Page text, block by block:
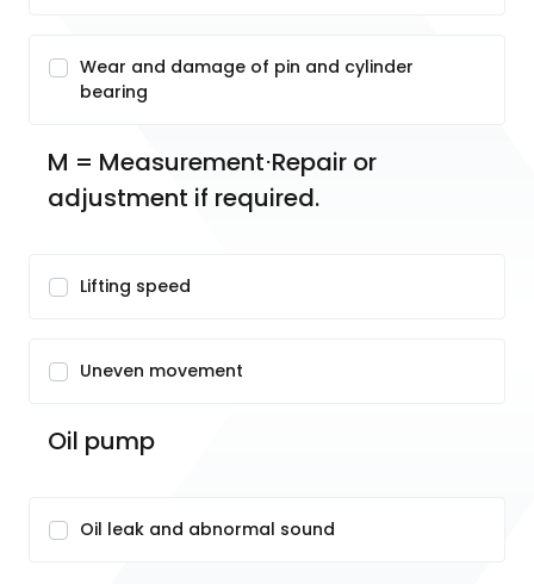
Wear and damage of pin and cylinder
bearing
M = Measurement⋅Repair or
adjustment if required.
Lifting speed
Uneven movement
Oil pump
Oil leak and abnormal sound